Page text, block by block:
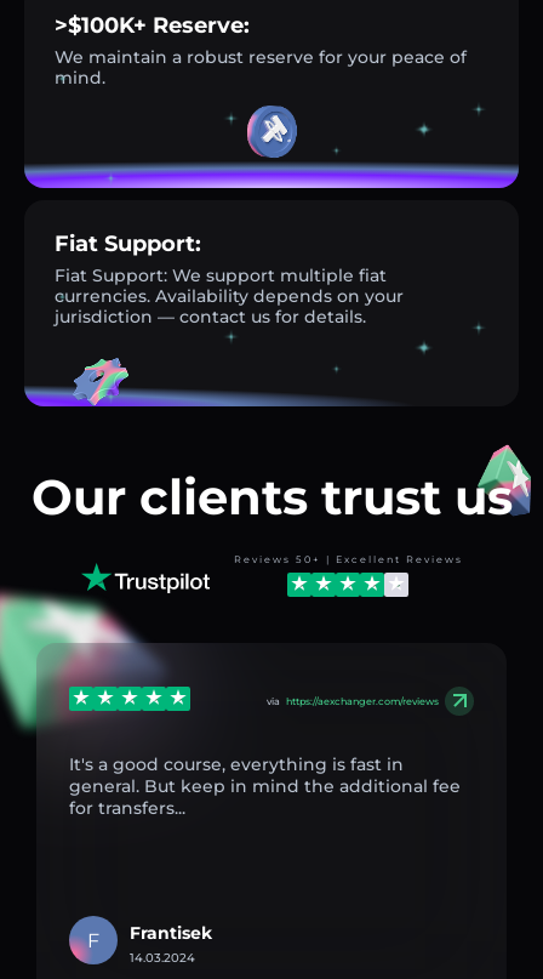
>$100K+ Reserve:
We maintain a robust reserve for your peace of
mind.
Fiat Support:
Fiat Support: We support multiple fiat
currencies. Availability depends on your
jurisdiction — contact us for details.
Our clients trust us
Reviews 50+ | Excellent Reviews
via https://aexchanger.com/reviews
It's a good course, everything is fast in
general. But keep in mind the additional fee
for transfers...
F Frantisek
14.03.2024